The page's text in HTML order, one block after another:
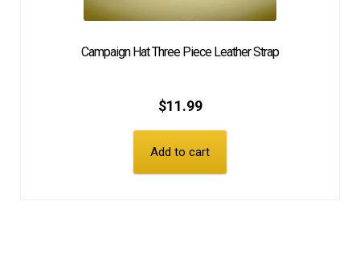
Campaign Hat Three Piece Leather Strap
$11.99
Add to cart